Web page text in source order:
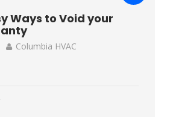
Ways to Void your
Columbia HVAC